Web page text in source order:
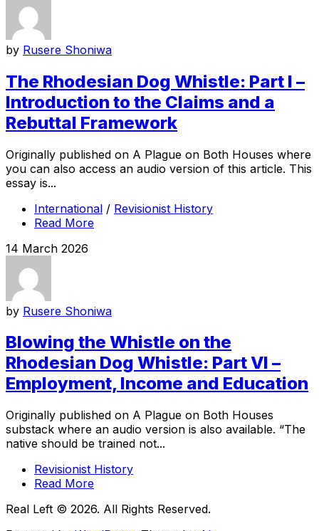
by Rusere Shoniwa
The Rhodesian Dog Whistle: Part I –
Introduction to the Claims and a
Rebuttal Framework
Originally published on A Plague on Both Houses where
you can also access an audio version of this article. This
essay is...
International / Revisionist History
Read More
14 March 2026
by Rusere Shoniwa
Blowing the Whistle on the
Rhodesian Dog Whistle: Part VI –
Employment, Income and Education
Originally published on A Plague on Both Houses
substack where an audio version is also available. “The
native should be trained not...
Revisionist History
Read More
Real Left © 2026. All Rights Reserved.